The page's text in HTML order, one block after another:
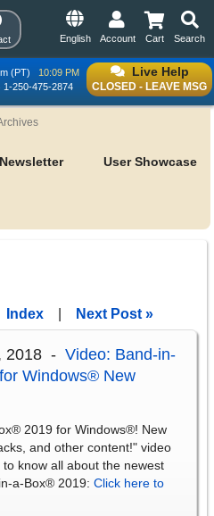
Search
Cart
Account
English
Live Help
CLOSED - LEAVE MSG
(PT)
10:09 PM
1-250-475-2874
Newsletter User Showcase
Index Next Post »
2018 - Video: Band-in-
Windows® New
2019 for Windows®! New
and other content!" video
know all about the newest
a-Box® 2019: Click here to